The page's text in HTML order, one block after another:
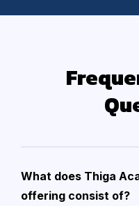
What does Thiga
offering consist of?